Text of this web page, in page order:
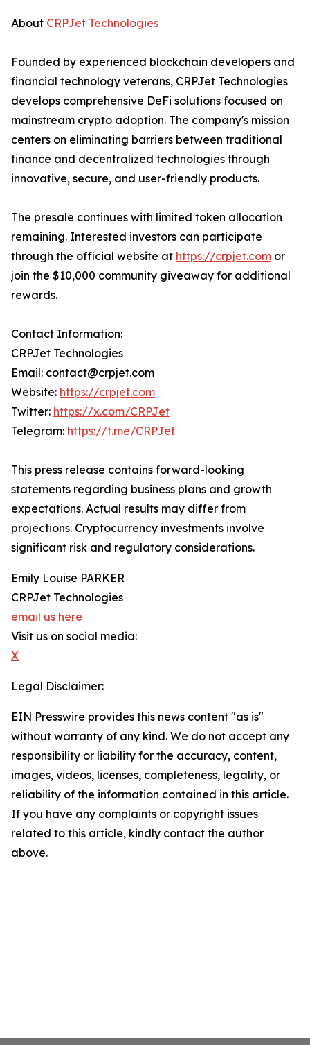
About CRPJet Technologies
Founded by experienced blockchain developers and
financial technology veterans, CRPJet Technologies
develops comprehensive DeFi solutions focused on
mainstream crypto adoption. The company's mission
centers on eliminating barriers between traditional
finance and decentralized technologies through
innovative, secure, and user-friendly products.
The presale continues with limited token allocation
remaining. Interested investors can participate
through the official website at https://crpjet.com or
join the $10,000 community giveaway for additional
rewards.
Contact Information:
CRPJet Technologies
Email: contact@crpjet.com
Website: https://crpjet.com
Twitter: https://x.com/CRPJet
Telegram: https://t.me/CRPJet
This press release contains forward-looking
statements regarding business plans and growth
expectations. Actual results may differ from
projections. Cryptocurrency investments involve
significant risk and regulatory considerations.
Emily Louise PARKER
CRPJet Technologies
email us here
Visit us on social media:
X
Legal Disclaimer:
EIN Presswire provides this news content "as is"
without warranty of any kind. We do not accept any
responsibility or liability for the accuracy, content,
images, videos, licenses, completeness, legality, or
reliability of the information contained in this article.
If you have any complaints or copyright issues
related to this article, kindly contact the author
above.